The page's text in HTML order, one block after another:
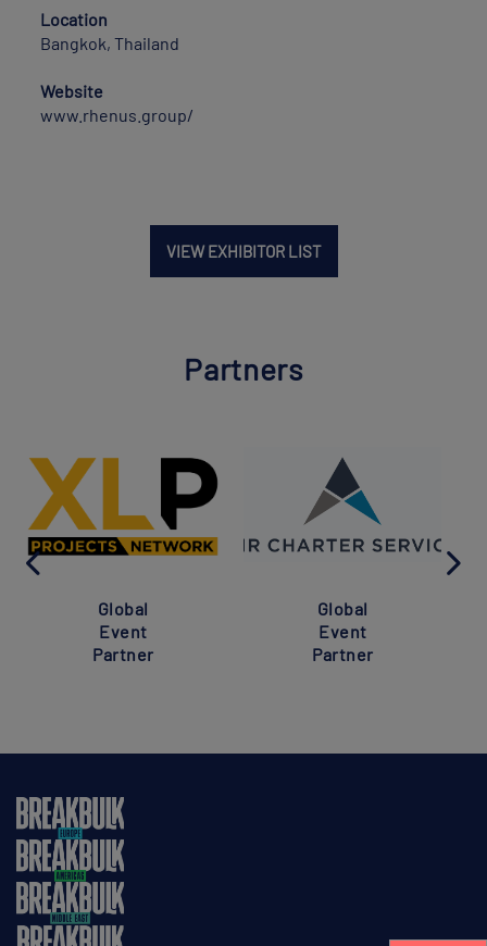
Location
Bangkok, Thailand
Website
www.rhenus.group/
VIEW EXHIBITOR LIST
Partners
Global
Event
Partner
Global
Event
Partner